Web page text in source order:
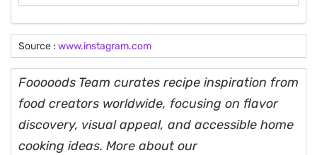
Source : www.instagram.com
Fooooods Team curates recipe inspiration from
food creators worldwide, focusing on flavor
discovery, visual appeal, and accessible home
cooking ideas. More about our